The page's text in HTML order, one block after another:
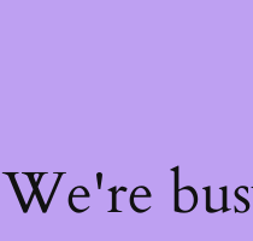
We're